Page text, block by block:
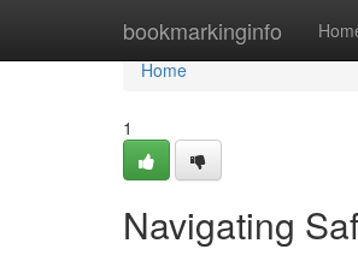
bookmarkinginfo
Home
Home
1
Navigating